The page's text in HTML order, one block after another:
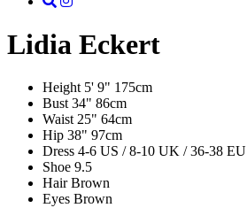
Lidia Eckert
Height 5' 9" 175cm
Bust 34" 86cm
Waist 25" 64cm
Hip 38" 97cm
Dress 4-6 US / 8-10 UK / 36-38 EU
Shoe 9.5
Hair Brown
Eyes Brown